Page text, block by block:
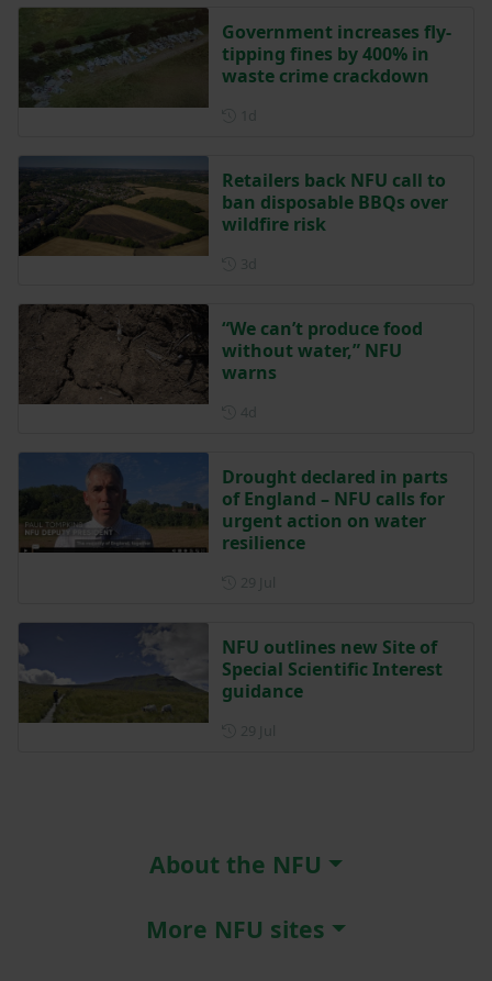
Government increases fly-
tipping fines by 400% in
waste crime crackdown
Retailers back NFU call to
ban disposable BBQs over
wildfire risk
“We can’t produce food
without water,” NFU
warns
Drought declared in parts
of England – NFU calls for
urgent action on water
resilience
NFU outlines new Site of
Special Scientific Interest
guidance
About the NFU
More NFU sites